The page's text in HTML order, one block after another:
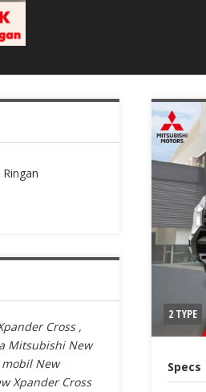
Cross ,
Mitsubishi New
New
Xpander Cross
2 TYPE
Specs